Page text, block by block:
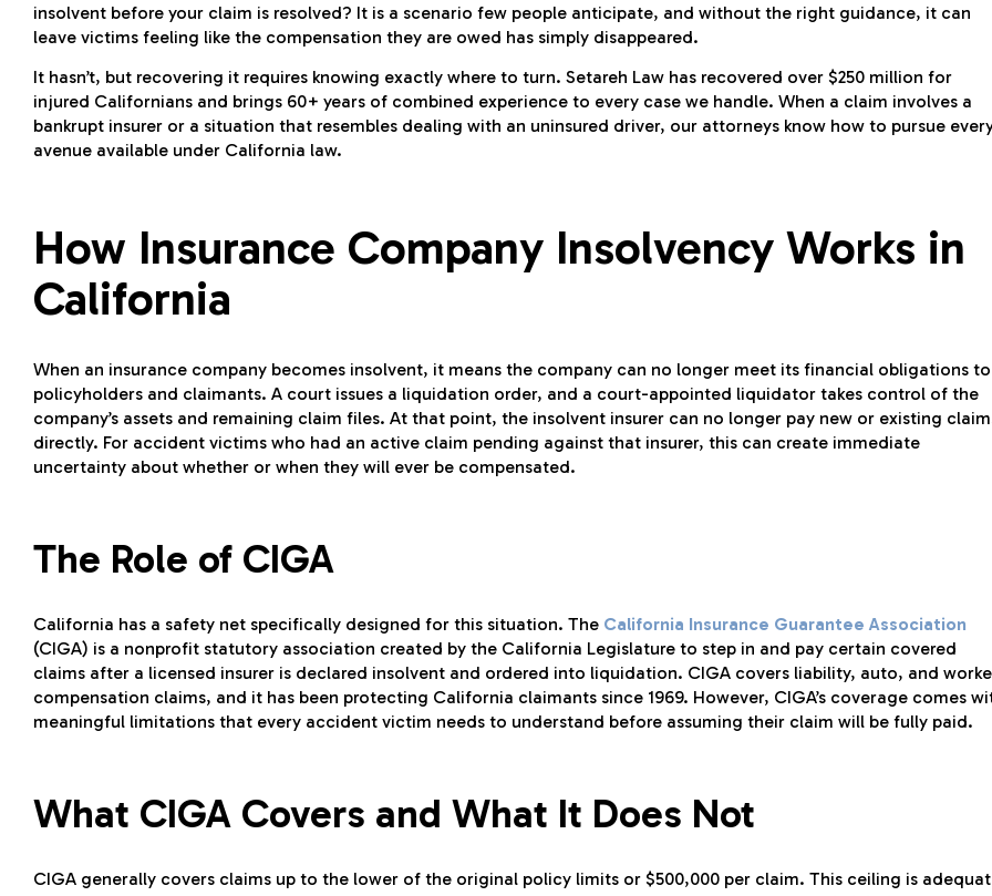
insolvent before your claim is resolved? It is a scenario few people anticipate, and without the right guidance, it can
leave victims feeling like the compensation they are owed has simply disappeared.
It hasn’t, but recovering it requires knowing exactly where to turn. Setareh Law has recovered over $250 million for
injured Californians and brings 60+ years of combined experience to every case we handle. When a claim involves a
bankrupt insurer or a situation that resembles dealing with an uninsured driver, our attorneys know how to pursue
avenue available under California law.
How Insurance Company Insolvency Works in
California
When an insurance company becomes insolvent, it means the company can no longer meet its financial obligations to
policyholders and claimants. A court issues a liquidation order, and a court-appointed liquidator takes control of the
company’s assets and remaining claim files. At that point, the insolvent insurer can no longer pay new or existing
directly. For accident victims who had an active claim pending against that insurer, this can create immediate
uncertainty about whether or when they will ever be compensated.
The Role of CIGA
California has a safety net specifically designed for this situation. The California Insurance Guarantee Association
(CIGA) is a nonprofit statutory association created by the California Legislature to step in and pay certain covered
claims after a licensed insurer is declared insolvent and ordered into liquidation. CIGA covers liability, auto, and
compensation claims, and it has been protecting California claimants since 1969. However, CIGA’s coverage comes
meaningful limitations that every accident victim needs to understand before assuming their claim will be fully paid.
What CIGA Covers and What It Does Not
CIGA generally covers claims up to the lower of the original policy limits or $500,000 per claim. This ceiling is